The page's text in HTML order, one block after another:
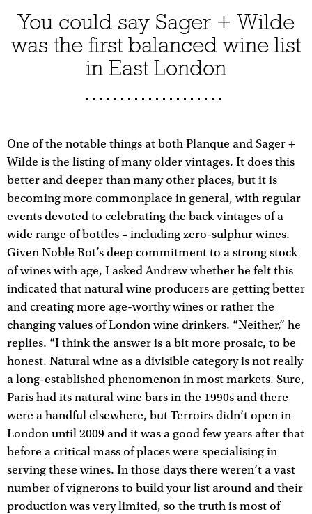
You could say Sager + Wilde
was the first balanced wine list
in East London
One of the notable things at both Planque and Sager +
Wilde is the listing of many older vintages. It does this
better and deeper than many other places, but it is
becoming more commonplace in general, with regular
events devoted to celebrating the back vintages of a
wide range of bottles – including zero-sulphur wines.
Given Noble Rot’s deep commitment to a strong stock
of wines with age, I asked Andrew whether he felt this
indicated that natural wine producers are getting better
and creating more age-worthy wines or rather the
changing values of London wine drinkers. “Neither,” he
replies. “I think the answer is a bit more prosaic, to be
honest. Natural wine as a divisible category is not really
a long-established phenomenon in most markets. Sure,
Paris had its natural wine bars in the 1990s and there
were a handful elsewhere, but Terroirs didn’t open in
London until 2009 and it was a good few years after that
before a critical mass of places were specialising in
serving these wines. In those days there weren’t a vast
number of vignerons to build your list around and their
production was very limited, so the truth is most of